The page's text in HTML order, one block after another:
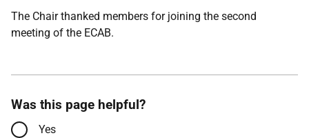
The Chair thanked members for joining the second
meeting of the ECAB.
Was this page helpful?
Yes